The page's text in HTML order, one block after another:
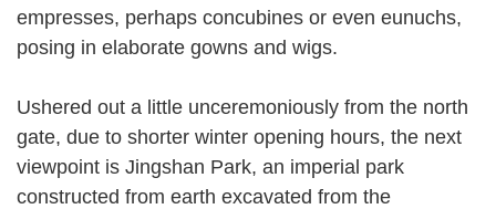
empresses, perhaps concubines or even eunuchs,
posing in elaborate gowns and wigs.
Ushered out a little unceremoniously from the north
gate, due to shorter winter opening hours, the next
viewpoint is Jingshan Park, an imperial park
constructed from earth excavated from the